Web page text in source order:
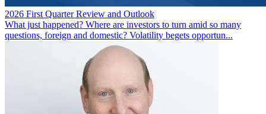
2026 First Quarter Review and Outlook
What just happened? Where are investors to turn amid so many
questions, foreign and domestic? Volatility begets opportun...